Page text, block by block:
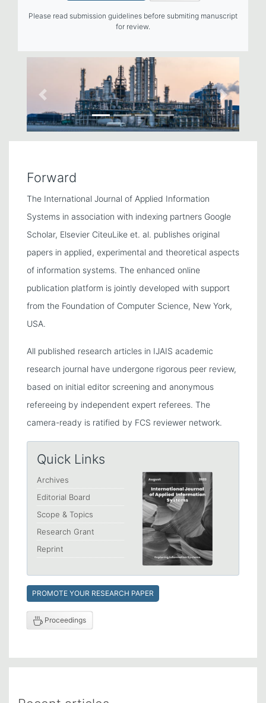
Please read submission guidelines before submiting manuscript
for review.
Previous Next
Forward
The International Journal of Applied Information
Systems in association with indexing partners Google
Scholar, Elsevier CiteuLike et. al. publishes original
papers in applied, experimental and theoretical aspects
of information systems. The enhanced online
publication platform is jointly developed with support
from the Foundation of Computer Science, New York,
USA.
All published research articles in IJAIS academic
research journal have undergone rigorous peer review,
based on initial editor screening and anonymous
refereeing by independent expert referees. The
camera-ready is ratified by FCS reviewer network.
Quick Links
Archives
Editorial Board
Scope & Topics
Research Grant
Reprint
PROMOTE YOUR RESEARCH PAPER
Proceedings